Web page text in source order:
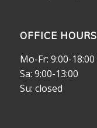
OFFICE HOURS
Mo-Fr: 9:00-18:00
Sa: 9:00-13:00
Su: closed